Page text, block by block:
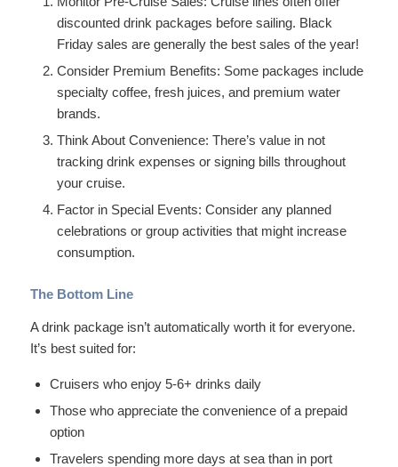
discounted drink packages before sailing. Black
Friday sales are generally the best sales of the year!
Consider Premium Benefits: Some packages include
specialty coffee, fresh juices, and premium water
brands.
Think About Convenience: There’s value in not
tracking drink expenses or signing bills throughout
your cruise.
Factor in Special Events: Consider any planned
celebrations or group activities that might increase
consumption.
The Bottom Line
A drink package isn’t automatically worth it for everyone.
It’s best suited for:
Cruisers who enjoy 5-6+ drinks daily
Those who appreciate the convenience of a prepaid
option
Travelers spending more days at sea than in port